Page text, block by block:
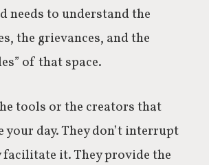
needs to understand the
the grievances, and the
of that space.
tools or the creators that
your day. They don’t interrupt
it. They provide the